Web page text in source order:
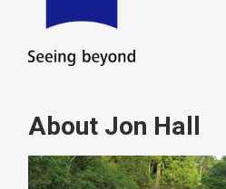
About Jon Hall